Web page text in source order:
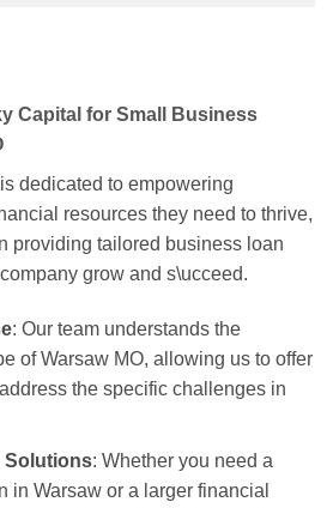
Capital for Small Business
dedicated to empowering
resources they need to thrive,
providing tailored business loan
grow and s\ucceed.
: Our team understands the
of Warsaw MO, allowing us to offer
the specific challenges in
Solutions: Whether you need a
in Warsaw or a larger financial